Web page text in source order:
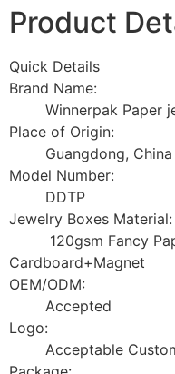
Product
Quick Details
Brand Name:
Winnerpak Paper
Place of Origin:
Guangdong, China
Model Number:
DDTP
Jewelry Boxes Material:
120gsm Fancy
Cardboard+Magnet
OEM/ODM:
Accepted
Logo:
Acceptable